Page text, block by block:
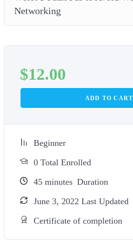
Networking
$12.00
ADD TO CART
Beginner
0 Total Enrolled
45minutes Duration
June 3, 2022 Last Updated
Certificate of completion